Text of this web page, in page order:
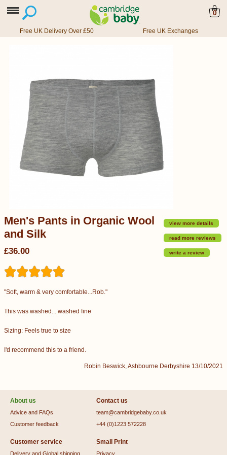
0
Free UK Delivery Over £50 Free UK Exchanges
view more details
read more reviews
write a review
Men's Pants in Organic Wool
and Silk
£36.00
"Soft, warm & very comfortable...Rob."
This was washed... washed fine
Sizing: Feels true to size
I'd recommend this to a friend.
Robin Beswick, Ashbourne Derbyshire 13/10/2021
About us
Advice and FAQs
Customer feedback
Contact us
team@cambridgebaby.co.uk
+44 (0)1223 572228
Customer service
Delivery and Global shipping
Small Print
Privacy